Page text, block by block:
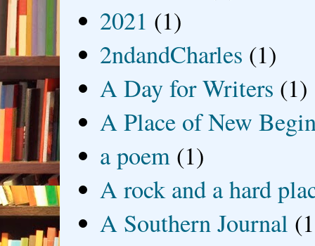
2021 (1)
2ndandCharles (1)
A Day for Writers (1)
A Place of New
a poem (1)
A rock and a hard
A Southern Journal